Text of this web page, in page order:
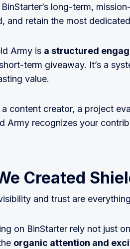
BinStarter’s long-term,
and retain the most
Army is a structured
term giveaway. It’s a
value.
content creator, a project
Army recognizes your
Created
and trust are
on BinStarter rely not just
organic attention and